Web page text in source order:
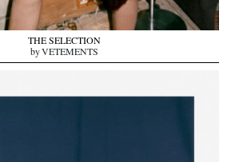
THE SELECTION
by VETEMENTS